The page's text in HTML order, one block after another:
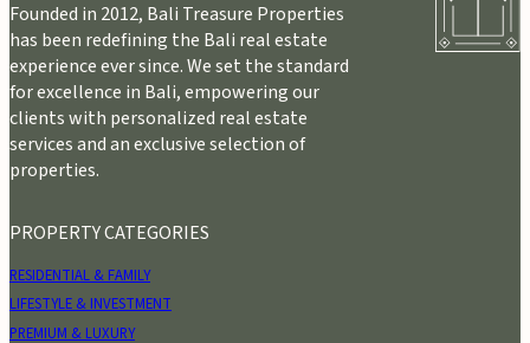
Founded in 2012, Bali Treasure Properties
has been redefining the Bali real estate
experience ever since. We set the standard
for excellence in Bali, empowering our
clients with personalized real estate
services and an exclusive selection of
properties.
PROPERTY CATEGORIES
RESIDENTIAL & FAMILY
LIFESTYLE & INVESTMENT
PREMIUM & LUXURY